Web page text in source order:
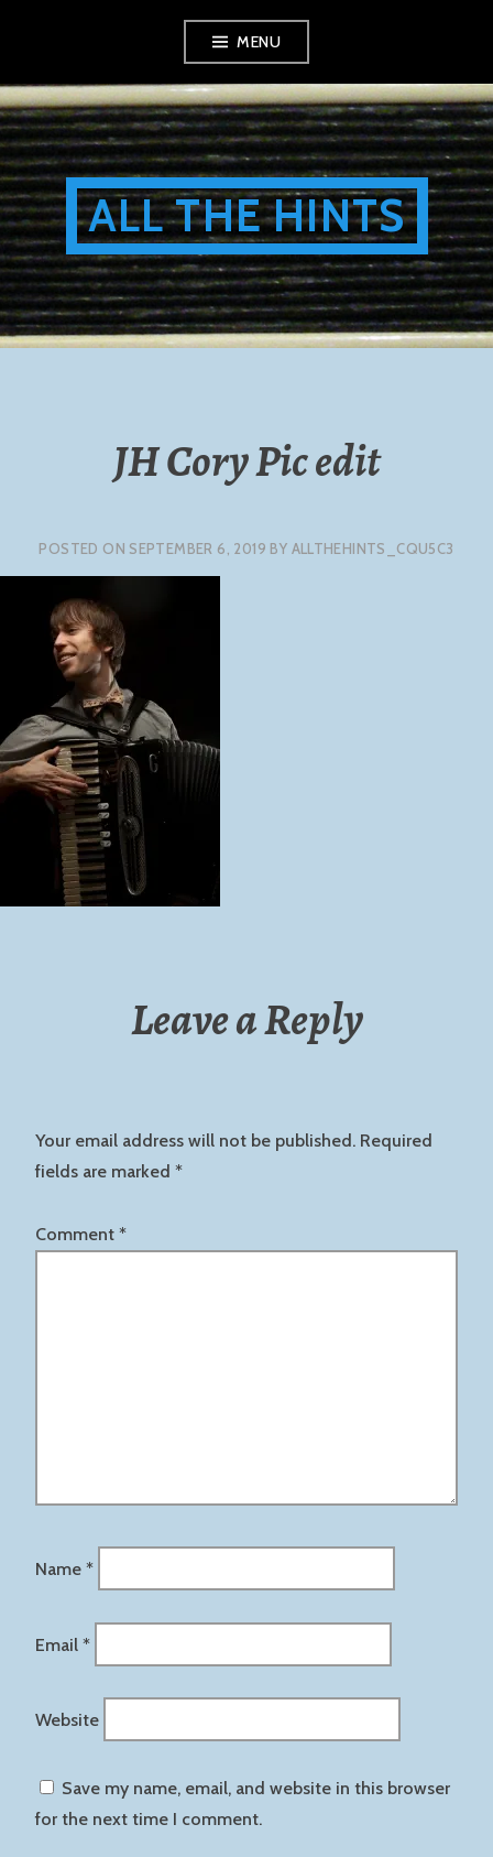
content
MENU
ALL THE HINTS
JH Cory Pic edit
POSTED ON SEPTEMBER 6, 2019 BY ALLTHEHINTS_CQU5C3
Leave a Reply
Your email address will not be published. Required
fields are marked *
Comment *
Name *
Email *
Website
Save my name, email, and website in this browser
for the next time I comment.